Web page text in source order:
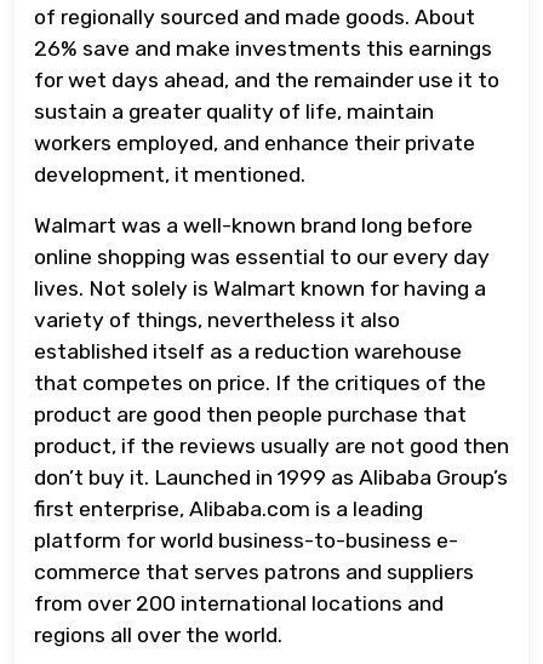
of regionally sourced and made goods. About
26% save and make investments this earnings
for wet days ahead, and the remainder use it to
sustain a greater quality of life, maintain
workers employed, and enhance their private
development, it mentioned.
Walmart was a well-known brand long before
online shopping was essential to our every day
lives. Not solely is Walmart known for having a
variety of things, nevertheless it also
established itself as a reduction warehouse
that competes on price. If the critiques of the
product are good then people purchase that
product, if the reviews usually are not good then
don’t buy it. Launched in 1999 as Alibaba Group’s
first enterprise, Alibaba.com is a leading
platform for world business-to-business e-
commerce that serves patrons and suppliers
from over 200 international locations and
regions all over the world.